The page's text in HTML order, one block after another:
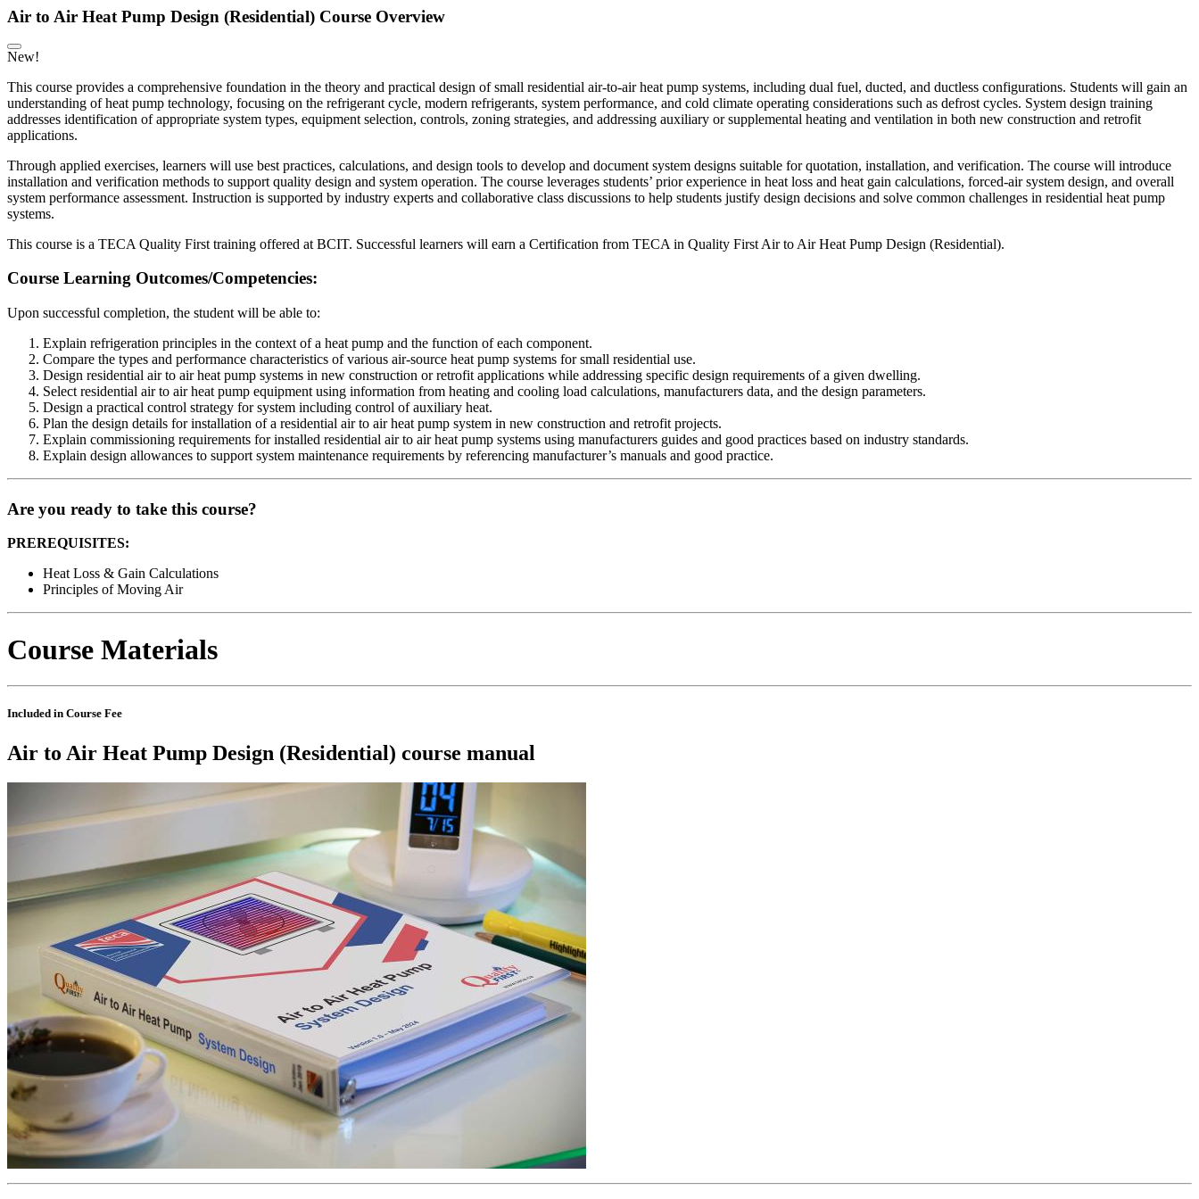
Air to Air Heat Pump Design (Residential) Course Overview
New!
This course provides a comprehensive foundation in the theory and practical design of small residential air-to-air heat pump systems, including dual fuel, ducted, and ductless configurations. Students will gain an
understanding of heat pump technology, focusing on the refrigerant cycle, modern refrigerants, system performance, and cold climate operating considerations such as defrost cycles. System design training
addresses identification of appropriate system types, equipment selection, controls, zoning strategies, and addressing auxiliary or supplemental heating and ventilation in both new construction and retrofit
applications.
Through applied exercises, learners will use best practices, calculations, and design tools to develop and document system designs suitable for quotation, installation, and verification. The course will introduce
installation and verification methods to support quality design and system operation. The course leverages students’ prior experience in heat loss and heat gain calculations, forced-air system design, and overall
system performance assessment. Instruction is supported by industry experts and collaborative class discussions to help students justify design decisions and solve common challenges in residential heat pump
systems.
This course is a TECA Quality First training offered at BCIT. Successful learners will earn a Certification from TECA in Quality First Air to Air Heat Pump Design (Residential).
Course Learning Outcomes/Competencies:
Upon successful completion, the student will be able to:
Explain refrigeration principles in the context of a heat pump and the function of each component.
Compare the types and performance characteristics of various air-source heat pump systems for small residential use.
Design residential air to air heat pump systems in new construction or retrofit applications while addressing specific design requirements of a given dwelling.
Select residential air to air heat pump equipment using information from heating and cooling load calculations, manufacturers data, and the design parameters.
Design a practical control strategy for system including control of auxiliary heat.
Plan the design details for installation of a residential air to air heat pump system in new construction and retrofit projects.
Explain commissioning requirements for installed residential air to air heat pump systems using manufacturers guides and good practices based on industry standards.
Explain design allowances to support system maintenance requirements by referencing manufacturer’s manuals and good practice.
Are you ready to take this course?
PREREQUISITES:
Heat Loss & Gain Calculations
Principles of Moving Air
Course Materials
Included in Course Fee
Air to Air Heat Pump Design (Residential) course manual